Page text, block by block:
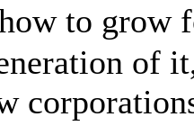
to grow
of